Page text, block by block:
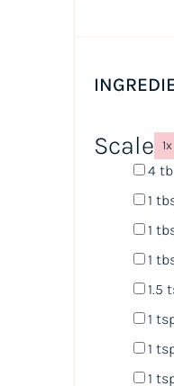
Scale 1x
4
1
1
1
1.5
1
1
1